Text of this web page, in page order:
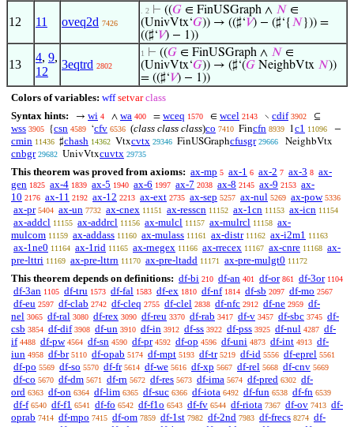
12 11 oveq2d 7426
. 2 ⊢ ((𝐺 ∈ FinUSGraph ∧ 𝑁 ∈
(UnivVtx‘𝐺)) → ((♯‘𝑉) − (♯‘{ 𝑁 })) =
((♯‘𝑉) − 1))
13
4, 9,
12
3eqtrd 2802
1 ⊢ ((𝐺 ∈ FinUSGraph ∧ 𝑁 ∈
(UnivVtx‘𝐺)) → (♯‘(𝐺 NeighbVtx 𝑁))
= ((♯‘𝑉) − 1))
Colors of variables: wff setvar class
Syntax hints:
→ wi 4 ∧ wa 400 = wceq 1570 ∈ wcel 2143 ∖ cdif 3902 ⊆
wss 3905 {csn 4589 ‘cfv 6536 (class class class)co 7410 Fincfn 8939 1c1 11096 −
cmin 11436 ♯chash 14362 Vtxcvtx 29346 FinUSGraphcfusgr 29666 NeighbVtx
cnbgr 29682 UnivVtxcuvtx 29735
This theorem was proved from axioms: ax-mp 5 ax-1 6 ax-2 7 ax-3 8 ax-
gen 1825 ax-4 1839 ax-5 1940 ax-6 1997 ax-7 2038 ax-8 2145 ax-9 2153 ax-
10 2176 ax-11 2192 ax-12 2213 ax-ext 2735 ax-sep 5257 ax-nul 5269 ax-pow 5336
ax-pr 5404 ax-un 7732 ax-cnex 11151 ax-resscn 11152 ax-1cn 11153 ax-icn 11154
ax-addcl 11155 ax-addrcl 11156 ax-mulcl 11157 ax-mulrcl 11158 ax-
mulcom 11159 ax-addass 11160 ax-mulass 11161 ax-distr 11162 ax-i2m1 11163
ax-1ne0 11164 ax-1rid 11165 ax-rnegex 11166 ax-rrecex 11167 ax-cnre 11168 ax-
pre-lttri 11169 ax-pre-lttrn 11170 ax-pre-ltadd 11171 ax-pre-mulgt0 11172
This theorem depends on definitions: df-bi 210 df-an 401 df-or 861 df-3or 1104
df-3an 1105 df-tru 1573 df-fal 1583 df-ex 1810 df-nf 1814 df-sb 2097 df-mo 2567
df-eu 2597 df-clab 2742 df-cleq 2755 df-clel 2838 df-nfc 2912 df-ne 2959 df-
nel 3065 df-ral 3080 df-rex 3090 df-reu 3370 df-rab 3417 df-v 3457 df-sbc 3745 df-
csb 3854 df-dif 3908 df-un 3910 df-in 3912 df-ss 3922 df-pss 3925 df-nul 4287 df-
if 4488 df-pw 4564 df-sn 4590 df-pr 4592 df-op 4596 df-uni 4873 df-int 4913 df-
iun 4958 df-br 5110 df-opab 5174 df-mpt 5193 df-tr 5219 df-id 5556 df-eprel 5561
df-po 5569 df-so 5570 df-fr 5614 df-we 5616 df-xp 5667 df-rel 5668 df-cnv 5669
df-co 5670 df-dm 5671 df-rn 5672 df-res 5673 df-ima 5674 df-pred 6302 df-
ord 6363 df-on 6364 df-lim 6365 df-suc 6366 df-iota 6492 df-fun 6538 df-fn 6539
df-f 6540 df-f1 6541 df-fo 6542 df-f1o 6543 df-fv 6544 df-riota 7367 df-ov 7413 df-
oprab 7414 df-mpo 7415 df-om 7859 df-1st 7982 df-2nd 7983 df-frecs 8274 df-